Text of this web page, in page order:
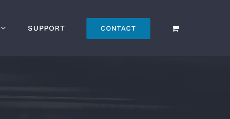
SUPPORT CONTACT